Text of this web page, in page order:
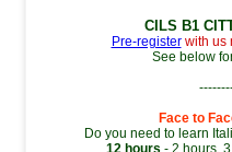
CILS B1
Pre-registerwith us
See below
Face to
Do you need to learn
12 hours - 2 hours,